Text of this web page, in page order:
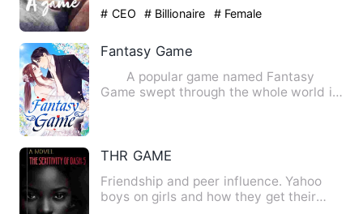
# CEO # Billionaire # Female
Fantasy Game
A popular game named Fantasy
Game swept through the whole world in
THR GAME
Friendship and peer influence. Yahoo
boys on girls and how they get their